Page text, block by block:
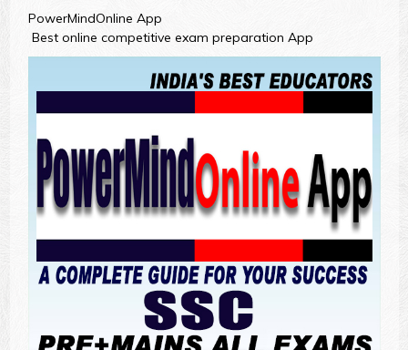
PowerMindOnline App
Best online competitive exam preparation App